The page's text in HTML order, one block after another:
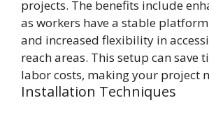
projects. The benefits include
as workers have a stable
and increased flexibility in
reach areas. This setup can save
labor costs, making your project
Installation Techniques